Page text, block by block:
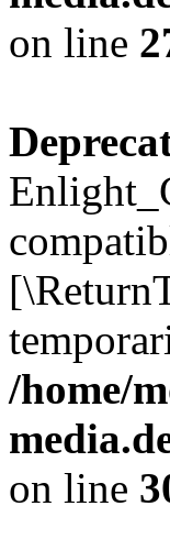
on line
/home/
on line